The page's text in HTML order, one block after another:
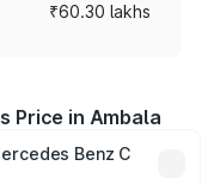
₹60.30 lakhs
Price in Ambala
Benz C